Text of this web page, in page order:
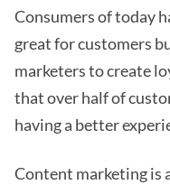
Consumers of today
great for customers
marketers to create
that over half of
having a better
Content marketing is